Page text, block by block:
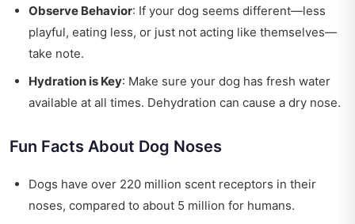
Observe Behavior: If your dog seems different—less
playful, eating less, or just not acting like themselves—
take note.
Hydration is Key: Make sure your dog has fresh water
available at all times. Dehydration can cause a dry nose.
Fun Facts About Dog Noses
Dogs have over 220 million scent receptors in their
noses, compared to about 5 million for humans.